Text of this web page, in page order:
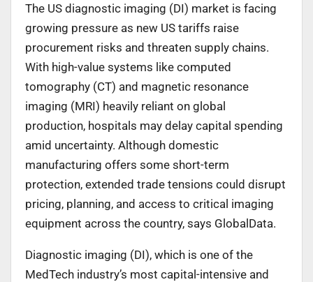
The US diagnostic imaging (DI) market is facing
growing pressure as new US tariffs raise
procurement risks and threaten supply chains.
With high-value systems like computed
tomography (CT) and magnetic resonance
imaging (MRI) heavily reliant on global
production, hospitals may delay capital spending
amid uncertainty. Although domestic
manufacturing offers some short-term
protection, extended trade tensions could disrupt
pricing, planning, and access to critical imaging
equipment across the country, says GlobalData.
Diagnostic imaging (DI), which is one of the
MedTech industry’s most capital-intensive and